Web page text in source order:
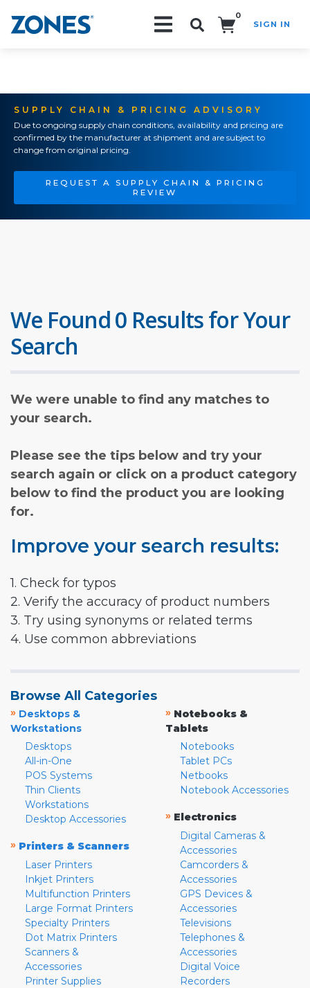
0
SIGN IN
SUPPLY CHAIN & PRICING ADVISORY
Due to ongoing supply chain conditions, availability and pricing are
confirmed by the manufacturer at shipment and are subject to
change from original pricing.
REQUEST A SUPPLY CHAIN & PRICING
REVIEW
We Found 0 Results for Your
Search
We were unable to find any matches to
your search.
Please see the tips below and try your
search again or click on a product category
below to find the product you are looking
for.
Improve your search results:
1. Check for typos
2. Verify the accuracy of product numbers
3. Try using synonyms or related terms
4. Use common abbreviations
Browse All Categories
» Desktops &
Workstations
Desktops
All-in-One
POS Systems
Thin Clients
Workstations
Desktop Accessories
» Printers & Scanners
Laser Printers
Inkjet Printers
Multifunction Printers
Large Format Printers
Specialty Printers
Dot Matrix Printers
Scanners &
Accessories
Printer Supplies
» Notebooks &
Tablets
Notebooks
Tablet PCs
Netbooks
Notebook Accessories
» Electronics
Digital Cameras &
Accessories
Camcorders &
Accessories
GPS Devices &
Accessories
Televisions
Telephones &
Accessories
Digital Voice
Recorders